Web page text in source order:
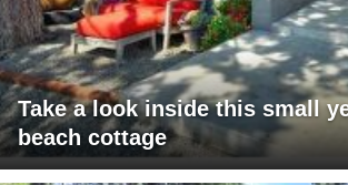
Take a look inside this small
beach cottage